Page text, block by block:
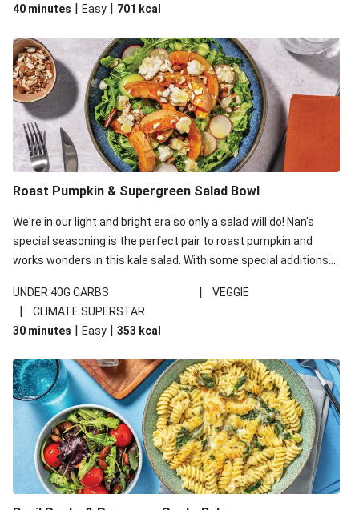
40 minutes | Easy | 701 kcal
Roast Pumpkin & Supergreen Salad Bowl
We're in our light and bright era so only a salad will do! Nan's
special seasoning is the perfect pair to roast pumpkin and
works wonders in this kale salad. With some special additions
your standard salad has been made a little bit fancier. This
recipe is under 650kcal per serving and under 40g
carbohydrates per serving.
UNDER 40G CARBS | VEGGIE
|
CLIMATE SUPERSTAR
30 minutes | Easy | 353 kcal